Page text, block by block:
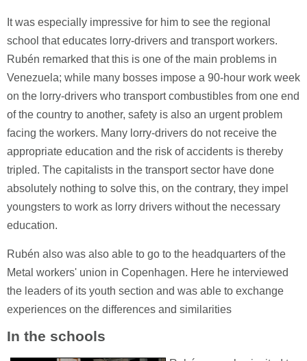
It was especially impressive for him to see the regional
school that educates lorry-drivers and transport workers.
Rubén remarked that this is one of the main problems in
Venezuela; while many bosses impose a 90-hour work week
on the lorry-drivers who transport combustibles from one end
of the country to another, safety is also an urgent problem
facing the workers. Many lorry-drivers do not receive the
appropriate education and the risk of accidents is thereby
tripled. The capitalists in the transport sector have done
absolutely nothing to solve this, on the contrary, they impel
youngsters to work as lorry drivers without the necessary
education.
Rubén also was also able to go to the headquarters of the
Metal workers' union in Copenhagen. Here he interviewed
the leaders of its youth section and was able to exchange
experiences on the differences and similarities
In the schools